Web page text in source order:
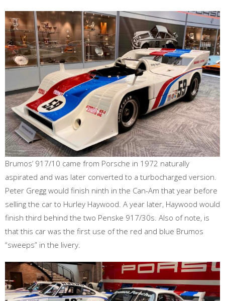
Brumos’ 917/10 came from Porsche in 1972 naturally
aspirated and was later converted to a turbocharged version.
Peter Gregg would finish ninth in the Can-Am that year before
selling the car to Hurley Haywood. A year later, Haywood would
finish third behind the two Penske 917/30s. Also of note, is
that this car was the first use of the red and blue Brumos
“sweeps” in the livery.